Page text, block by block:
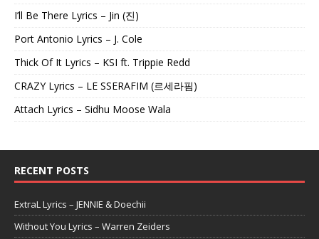
I’ll Be There Lyrics – Jin (진)
Port Antonio Lyrics – J. Cole
Thick Of It Lyrics – KSI ft. Trippie Redd
CRAZY Lyrics – LE SSERAFIM (르세라핌)
Attach Lyrics – Sidhu Moose Wala
RECENT POSTS
ExtraL Lyrics – JENNIE & Doechii
Without You Lyrics – Warren Zeiders